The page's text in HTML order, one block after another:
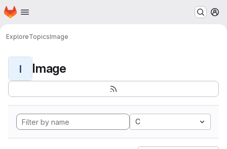
Skip to main content
Homepage
ExploreTopicsImage
I Image
C